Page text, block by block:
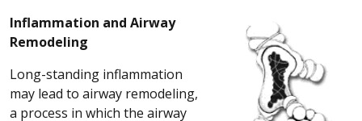
Inflammation and Airway
Remodeling
Long-standing inflammation
may lead to airway remodeling,
a process in which the airway